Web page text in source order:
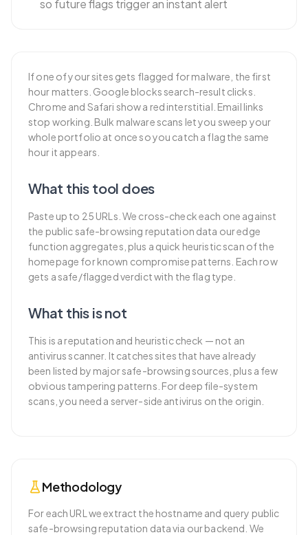
so future flags trigger an instant alert
If one of your sites gets flagged for malware, the first
hour matters. Google blocks search-result clicks.
Chrome and Safari show a red interstitial. Email links
stop working. Bulk malware scans let you sweep your
whole portfolio at once so you catch a flag the same
hour it appears.
What this tool does
Paste up to 25 URLs. We cross-check each one against
the public safe-browsing reputation data our edge
function aggregates, plus a quick heuristic scan of the
homepage for known compromise patterns. Each row
gets a safe/flagged verdict with the flag type.
What this is not
This is a reputation and heuristic check — not an
antivirus scanner. It catches sites that have already
been listed by major safe-browsing sources, plus a few
obvious tampering patterns. For deep file-system
scans, you need a server-side antivirus on the origin.
Methodology
For each URL we extract the hostname and query public
safe-browsing reputation data via our backend. We